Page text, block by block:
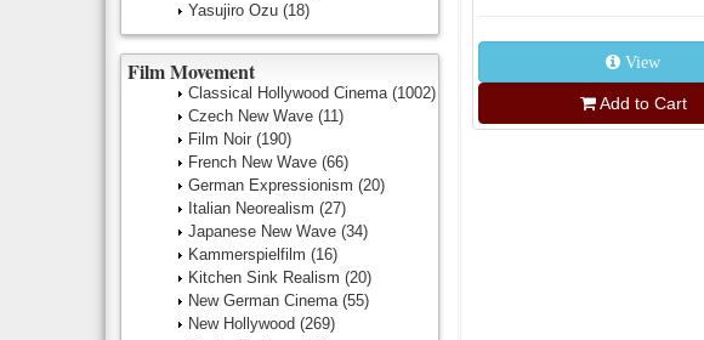
View
Add to Cart
Yasujiro Ozu (18)
Film Movement
Classical Hollywood Cinema (1002)
Czech New Wave (11)
Film Noir (190)
French New Wave (66)
German Expressionism (20)
Italian Neorealism (27)
Japanese New Wave (34)
Kammerspielfilm (16)
Kitchen Sink Realism (20)
New German Cinema (55)
New Hollywood (269)